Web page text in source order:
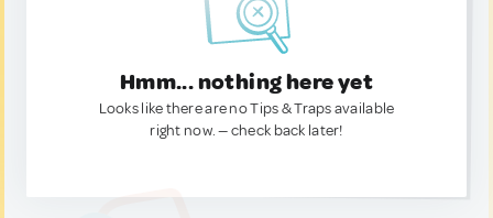
Hmm... nothing here yet
Looks like there are no Tips & Traps available
right now. — check back later!